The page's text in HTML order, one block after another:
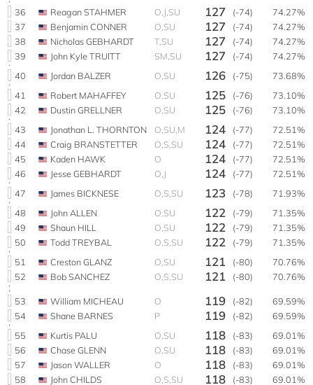
36
Reagan STAHMER O,J,SU 127 (-74)
74.27%
37
Benjamin CONNER O,SU 127 (-74)
74.27%
38
Nicholas GEBHARDT T,SU 127 (-74)
74.27%
39
John Kyle TRUITT SM,SU 127 (-74)
74.27%
40
Jordan BALZER O,SU 126 (-75)
73.68%
41
Robert MAHAFFEY O,SU 125 (-76)
73.10%
42
Dustin GRELLNER O,SU 125 (-76)
73.10%
43
Jonathan L. THORNTON O,SU,M 124 (-77)
72.51%
44
Craig BRANSTETTER O,S,SU 124 (-77)
72.51%
45
Kaden HAWK O 124 (-77)
72.51%
46
Jesse GEBHARDT O,J 124 (-77)
72.51%
47
James BICKNESE O,S,SU 123 (-78)
71.93%
48
John ALLEN O,SU 122 (-79)
71.35%
49
Shaun HILL O,SU 122 (-79)
71.35%
50
Todd TREYBAL O,S,SU 122 (-79)
71.35%
51
Creston GLANZ O,SU 121 (-80)
70.76%
52
Bob SANCHEZ O,S,SU 121 (-80) 70.76%
53 William MICHEAU O 119 (-82)
69.59%
54
Shane BARNES P 119 (-82)
69.59%
55
Kurtis PALU O,SU 118 (-83)
69.01%
56
Chase GLENN O,SU 118 (-83)
69.01%
57
Jason WALLER O 118 (-83)
69.01%
58
John CHILDS O,S,SU 118 (-83) 69.01%